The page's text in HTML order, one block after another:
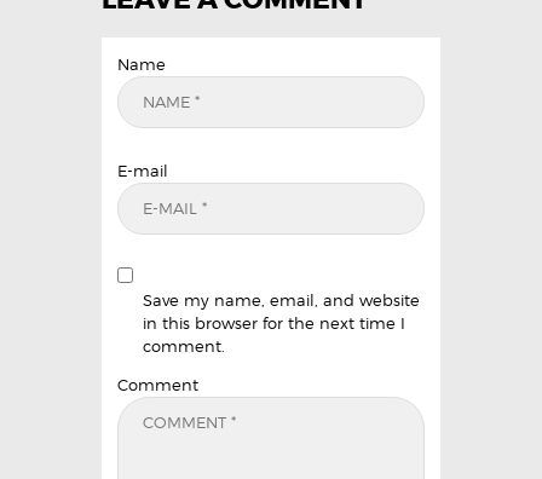
Name
E-mail
Save my name, email, and website
in this browser for the next time I
comment.
Comment